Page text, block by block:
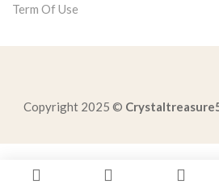
Term Of Use
Copyright 2025 ©
best-describes-difference-